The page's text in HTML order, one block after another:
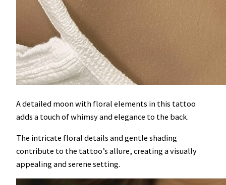
A detailed moon with floral elements in this tattoo
adds a touch of whimsy and elegance to the back.
The intricate floral details and gentle shading
contribute to the tattoo’s allure, creating a visually
appealing and serene setting.